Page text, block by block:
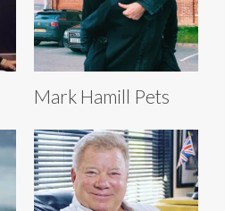
Mark Hamill Pets